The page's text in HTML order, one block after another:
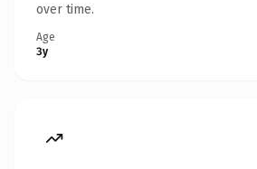
over time.
Age
3y